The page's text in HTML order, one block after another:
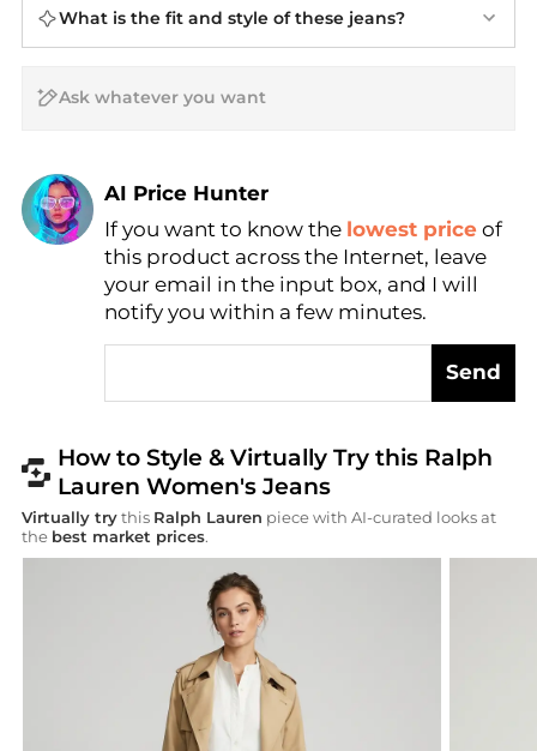
What is the fit and style of these jeans?
Find Lowest Price
AI Price Hunter
If you want to know the lowest price of
this product across the Internet, leave
your email in the input box, and I will
notify you within a few minutes.
Send
How to Style & Virtually Try this Ralph
Lauren Women's Jeans
Virtually trythis Ralph Lauren piece with AI-curated looks at
the best market prices.